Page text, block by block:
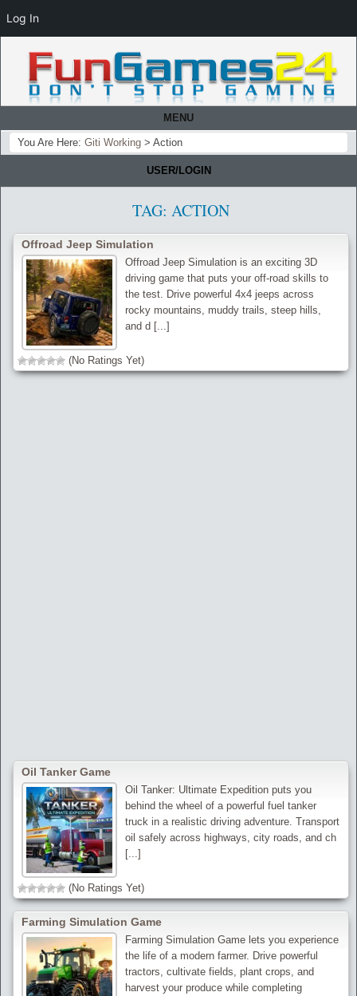
MENU
You Are Here: Giti Working > Action
USER/LOGIN
TAG: ACTION
Offroad Jeep Simulation
Offroad Jeep Simulation is an exciting 3D
driving game that puts your off-road skills to
the test. Drive powerful 4x4 jeeps across
rocky mountains, muddy trails, steep hills,
and d [...]
(No Ratings Yet)
Oil Tanker Game
Oil Tanker: Ultimate Expedition puts you
behind the wheel of a powerful fuel tanker
truck in a realistic driving adventure. Transport
oil safely across highways, city roads, and ch
[...]
(No Ratings Yet)
Farming Simulation Game
Farming Simulation Game lets you experience
the life of a modern farmer. Drive powerful
tractors, cultivate fields, plant crops, and
harvest your produce while completing
Log In